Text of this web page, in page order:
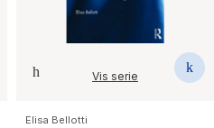
Vis serie
Elisa Bellotti